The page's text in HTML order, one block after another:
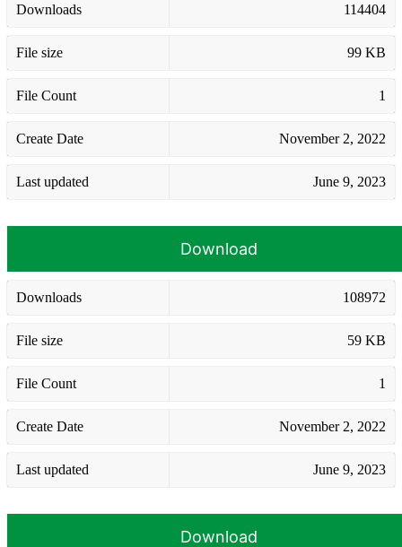
Downloads 114404
File size 99 KB
File Count 1
Create Date November 2, 2022
Last updated June 9, 2023
Download
Downloads 108972
File size 59 KB
File Count 1
Create Date November 2, 2022
Last updated June 9, 2023
Download